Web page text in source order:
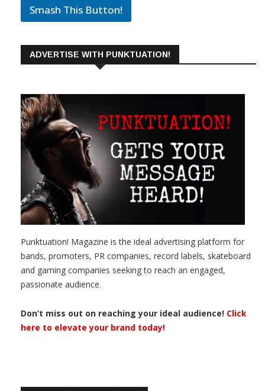
Smash This Button!
ADVERTISE WITH PUNKTUATION!
Punktuation! Magazine is the ideal advertising platform for
bands, promoters, PR companies, record labels, skateboard
and gaming companies seeking to reach an engaged,
passionate audience.
Don’t miss out on reaching your ideal audience! Click
here to elevate your brand today!